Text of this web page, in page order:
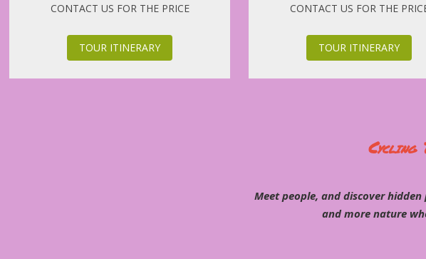
CONTACT US FOR THE PRICE
TOUR ITINERARY
CONTACT US FOR THE
TOUR ITINERARY
Cycling
Meet people, and discover
and more nature